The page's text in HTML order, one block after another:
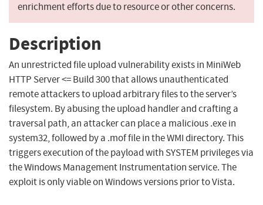
enrichment efforts due to resource or other concerns.
Description
An unrestricted file upload vulnerability exists in MiniWeb
HTTP Server <= Build 300 that allows unauthenticated
remote attackers to upload arbitrary files to the server’s
filesystem. By abusing the upload handler and crafting a
traversal path, an attacker can place a malicious .exe in
system32, followed by a .mof file in the WMI directory. This
triggers execution of the payload with SYSTEM privileges via
the Windows Management Instrumentation service. The
exploit is only viable on Windows versions prior to Vista.